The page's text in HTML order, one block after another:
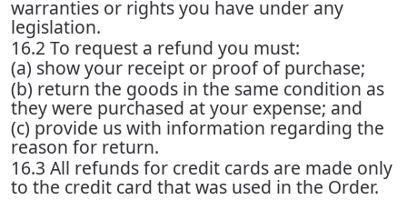
warranties or rights you have under any
legislation.
16.2 To request a refund you must:
(a) show your receipt or proof of purchase;
(b) return the goods in the same condition as
they were purchased at your expense; and
(c) provide us with information regarding the
reason for return.
16.3 All refunds for credit cards are made only
to the credit card that was used in the Order.